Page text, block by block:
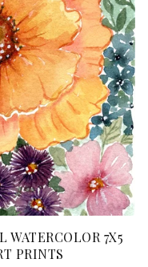
WATERCOLOR 7X5
PRINTS